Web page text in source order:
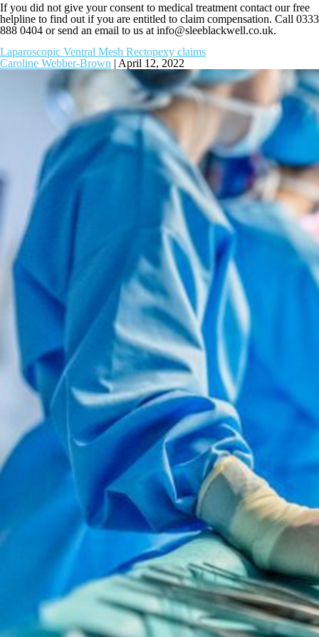
If you did not give your consent to medical treatment contact our free
helpline to find out if you are entitled to claim compensation. Call 0333
888 0404 or send an email to us at info@sleeblackwell.co.uk.
Laparoscopic Ventral Mesh Rectopexy claims
Caroline Webber-Brown | April 12, 2022